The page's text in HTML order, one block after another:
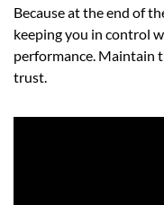
Because at the end of
keeping you in control
performance. Maintain
trust.